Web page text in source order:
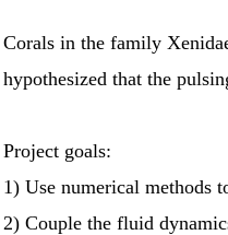
Corals in the family
hypothesized that the
Project goals:
1) Use numerical methods
2) Couple the fluid